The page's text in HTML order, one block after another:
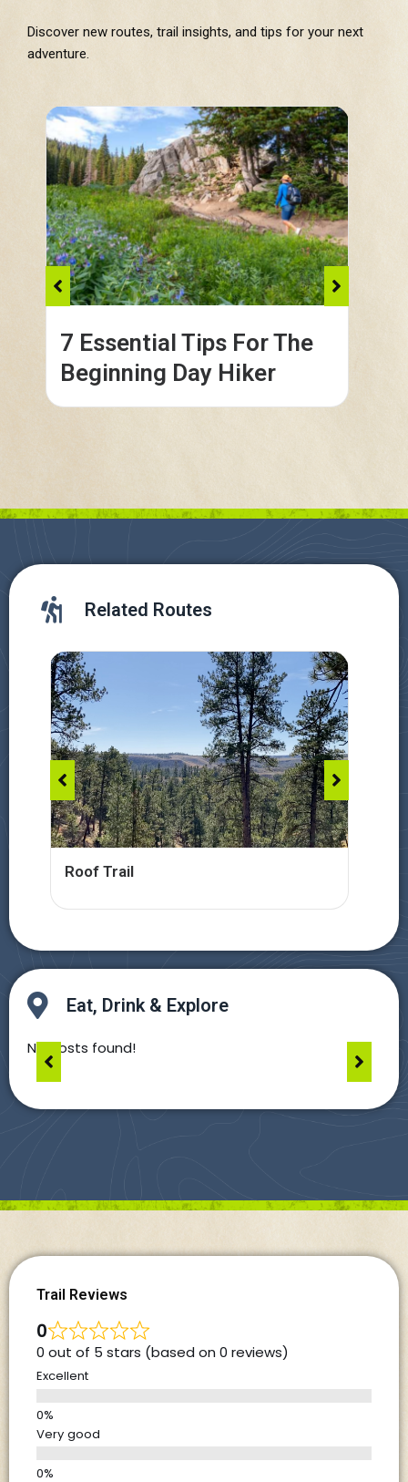
Discover new routes, trail insights, and tips for your next
adventure.
7 Essential Tips For The
Beginning Day Hiker
Related Routes
Roof Trail
Eat, Drink & Explore
No posts found!
Trail Reviews
0
0 out of 5 stars (based on 0 reviews)
Excellent
Very good